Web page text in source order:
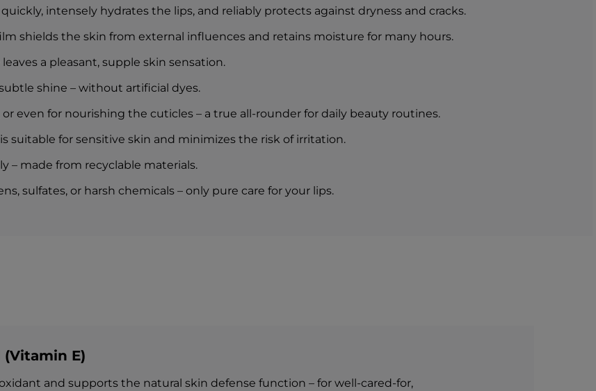
intensely hydrates the lips, and reliably protects against dryness and cracks.
shields the skin from external influences and retains moisture for many hours.
a pleasant, supple skin sensation.
shine – without artificial dyes.
even for nourishing the cuticles – a true all-rounder for daily beauty routines.
suitable for sensitive skin and minimizes the risk of irritation.
– made from recyclable materials.
sulfates, or harsh chemicals – only pure care for your lips.
E)
and supports the natural skin defense function – for well-cared-for,